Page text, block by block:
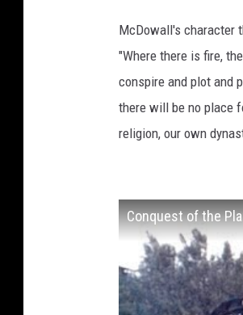
McDowall's character
"Where there is fire,
conspire and plot and
there will be no place
religion, our own
Conquest of the